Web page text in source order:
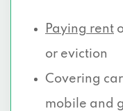
Paying rent
or eviction
Covering
mobile and